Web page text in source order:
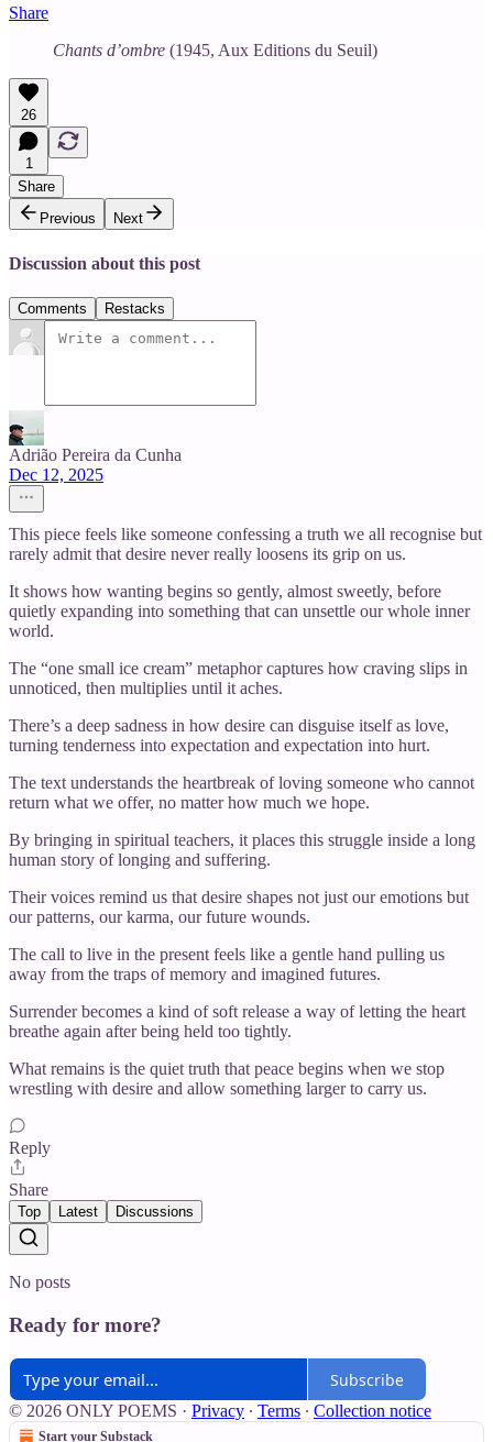
Share
Chants d’ombre (1945, Aux Editions du Seuil)
26
1
Share
Previous
Next
Discussion about this post
Comments Restacks
Adrião Pereira da Cunha
Dec 12, 2025
This piece feels like someone confessing a truth we all recognise but
rarely admit that desire never really loosens its grip on us.
It shows how wanting begins so gently, almost sweetly, before
quietly expanding into something that can unsettle our whole inner
world.
The “one small ice cream” metaphor captures how craving slips in
unnoticed, then multiplies until it aches.
There’s a deep sadness in how desire can disguise itself as love,
turning tenderness into expectation and expectation into hurt.
The text understands the heartbreak of loving someone who cannot
return what we offer, no matter how much we hope.
By bringing in spiritual teachers, it places this struggle inside a long
human story of longing and suffering.
Their voices remind us that desire shapes not just our emotions but
our patterns, our karma, our future wounds.
The call to live in the present feels like a gentle hand pulling us
away from the traps of memory and imagined futures.
Surrender becomes a kind of soft release a way of letting the heart
breathe again after being held too tightly.
What remains is the quiet truth that peace begins when we stop
wrestling with desire and allow something larger to carry us.
Reply
Share
Top Latest Discussions
No posts
Ready for more?
Subscribe
© 2026 ONLY POEMS · Privacy ∙ Terms ∙ Collection notice
Start your Substack